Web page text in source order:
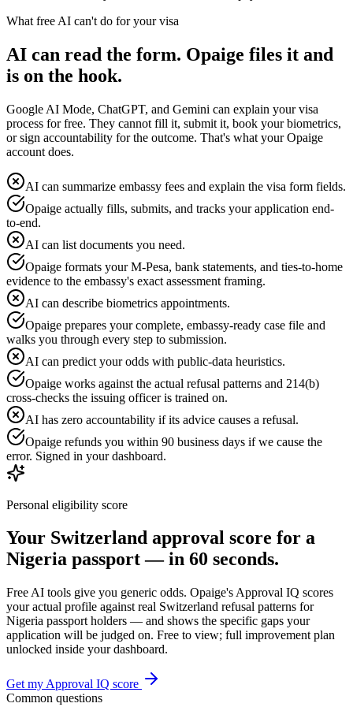
What free AI can't do for your visa
AI can read the form. Opaige files it and
is on the hook.
Google AI Mode, ChatGPT, and Gemini can explain your visa
process for free. They cannot fill it, submit it, book your biometrics,
or sign accountability for the outcome. That's what your Opaige
account does.
AI can summarize embassy fees and explain the visa form fields.
Opaige actually fills, submits, and tracks your application end-
to-end.
AI can list documents you need.
Opaige formats your M-Pesa, bank statements, and ties-to-home
evidence to the embassy's exact assessment framing.
AI can describe biometrics appointments.
Opaige prepares your complete, embassy-ready case file and
walks you through every step to submission.
AI can predict your odds with public-data heuristics.
Opaige works against the actual refusal patterns and 214(b)
cross-checks the issuing officer is trained on.
AI has zero accountability if its advice causes a refusal.
Opaige refunds you within 90 business days if we cause the
error. Signed in your dashboard.
Personal eligibility score
Your Switzerland approval score for a
Nigeria passport — in 60 seconds.
Free AI tools give you generic odds. Opaige's Approval IQ scores
your actual profile against real Switzerland refusal patterns for
Nigeria passport holders — and shows the specific gaps your
application will be judged on. Free to view; full improvement plan
unlocked inside your dashboard.
Get my Approval IQ score
Common questions